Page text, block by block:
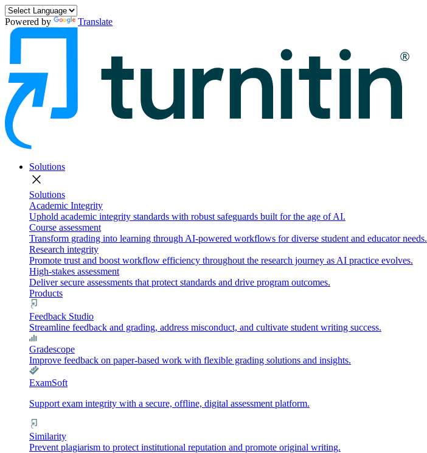
Powered by Translate
Solutions
close
Solutions
Academic Integrity
Uphold academic integrity standards with robust safeguards built for the age of AI.
Course assessment
Transform grading into learning through AI-powered workflows for diverse student and educator needs.
Research integrity
Promote trust and boost workflow efficiency throughout the research journey as AI practice evolves.
High-stakes assessment
Deliver secure assessments that protect standards and drive program outcomes.
Products
Feedback Studio
Streamline feedback and grading, address misconduct, and cultivate student writing success.
Gradescope
Improve feedback on paper-based work with flexible grading solutions and insights.
ExamSoft
Support exam integrity with a secure, offline, digital assessment platform.
Similarity
Prevent plagiarism to protect institutional reputation and promote original writing.